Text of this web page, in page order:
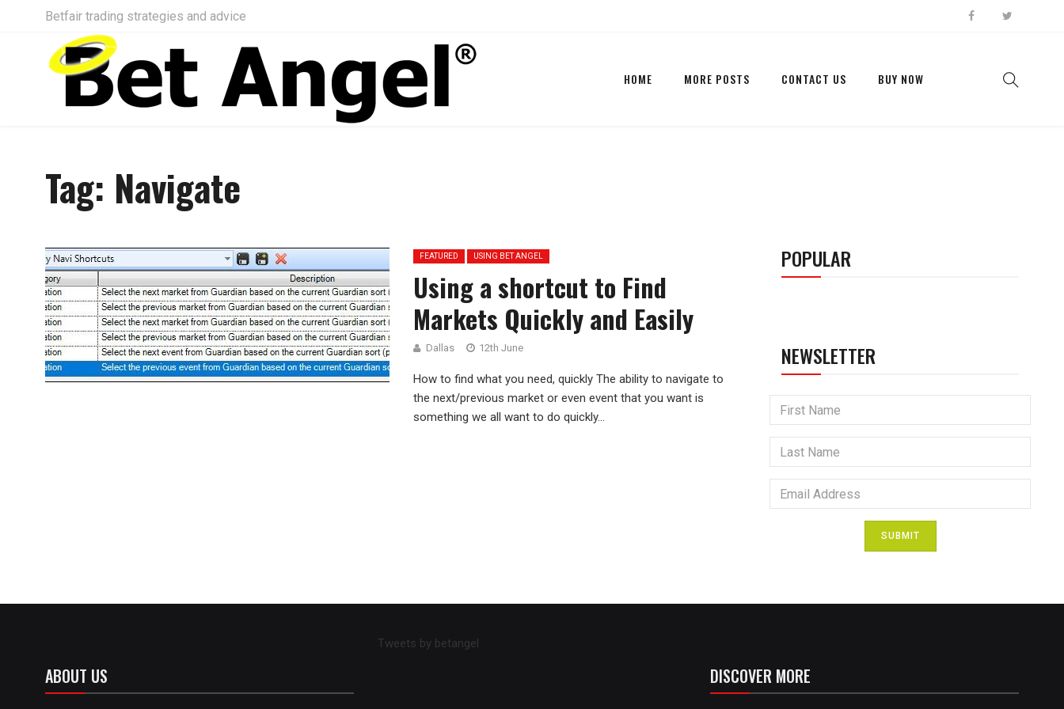
Betfair trading strategies and advice
HOME MORE POSTS CONTACT US BUY NOW
Tag: Navigate
FEATURED USING BET ANGEL
Using a shortcut to Find
Markets Quickly and Easily
Dallas 12th June
How to find what you need, quickly The ability to navigate to
the next/previous market or even event that you want is
something we all want to do quickly...
POPULAR
NEWSLETTER
SUBMIT
ABOUT US
Tweets by betangel
DISCOVER MORE